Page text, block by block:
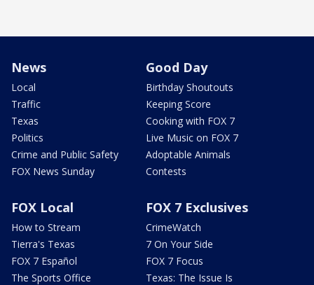
News
Local
Traffic
Texas
Politics
Crime and Public Safety
FOX News Sunday
Good Day
Birthday Shoutouts
Keeping Score
Cooking with FOX 7
Live Music on FOX 7
Adoptable Animals
Contests
FOX Local
How to Stream
Tierra's Texas
FOX 7 Español
The Sports Office
FOX 7 Exclusives
CrimeWatch
7 On Your Side
FOX 7 Focus
Texas: The Issue Is